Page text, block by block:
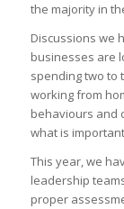
the majority in
Discussions we
businesses are
spending two to
working from
behaviours and
what is
This year, we
leadership
proper